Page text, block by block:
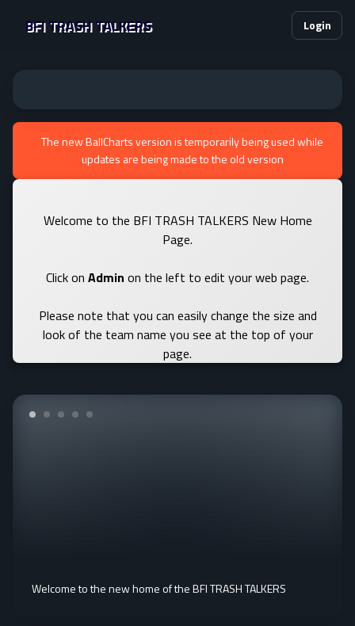
BFI TRASH TALKERS Login
The new BallCharts version is temporarily being used while
updates are being made to the old version
Welcome to the BFI TRASH TALKERS New Home
Page.
Click on Admin on the left to edit your web page.
Please note that you can easily change the size and
look of the team name you see at the top of your
page.
Welcome to the new home of the BFI TRASH TALKERS